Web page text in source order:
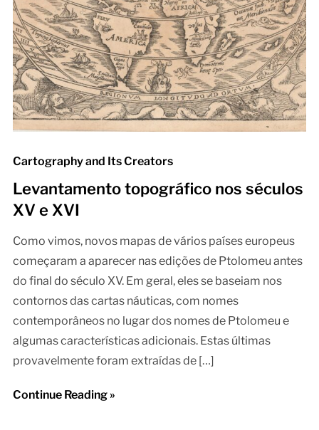
Cartography and Its Creators
Levantamento topográfico nos séculos
XV e XVI
Como vimos, novos mapas de vários países europeus
começaram a aparecer nas edições de Ptolomeu antes
do final do século XV. Em geral, eles se baseiam nos
contornos das cartas náuticas, com nomes
contemporâneos no lugar dos nomes de Ptolomeu e
algumas características adicionais. Estas últimas
provavelmente foram extraídas de […]
Continue Reading »